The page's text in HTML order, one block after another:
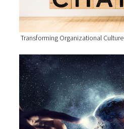
Transforming Organizational Culture